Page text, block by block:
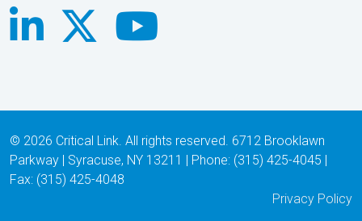
© 2026 Critical Link. All rights reserved. 6712 Brooklawn
Parkway | Syracuse, NY 13211 | Phone: (315) 425-4045 |
Fax: (315) 425-4048
Privacy Policy